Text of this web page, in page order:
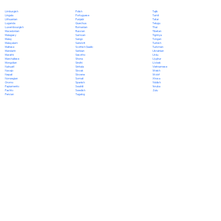
Limburgish
Lingala
Lithuanian
Luganda
Luxembourgish
Macedonian
Malagasy
Malay
Malayalam
Maltese
Mandarin
Marathi
Marshallese
Mongolian
Nahuatl
Navajo
Nepali
Norwegian
Oromo
Papiamento
Pashto
Persian
Polish
Portuguese
Punjabi
Quechua
Romanian
Russian
Samoan
Sango
Sanskrit
Scottish Gaelic
Serbian
Sesotho
Shona
Sindhi
Sinhala
Slovak
Slovene
Somali
Spanish
Swahili
Swedish
Tagalog
Tajik
Tamil
Tatar
Telugu
Thai
Tibetan
Tigrinya
Tongan
Turkish
Turkmen
Ukrainian
Urdu
Uyghur
Uzbek
Vietnamese
Welsh
Wolof
Xhosa
Yiddish
Yoruba
Zulu